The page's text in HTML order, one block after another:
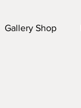
Gallery Shop